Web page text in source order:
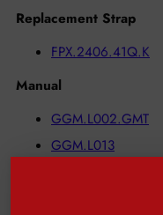
Replacement Strap
FPX.2406.41Q.K
Manual
GGM.L002.GMT
GGM.L013